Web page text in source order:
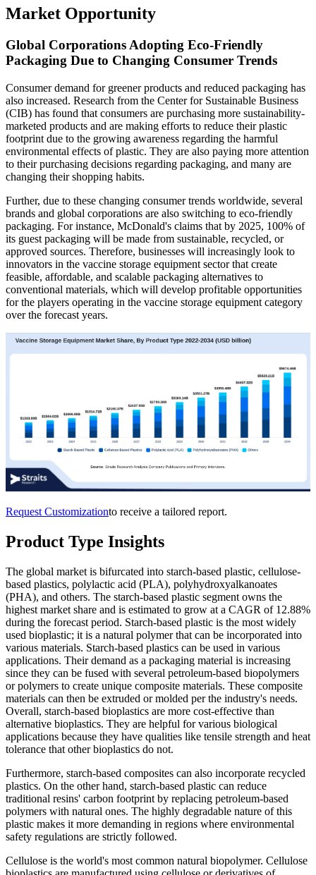
Market Opportunity
Global Corporations Adopting Eco-Friendly
Packaging Due to Changing Consumer Trends
Consumer demand for greener products and reduced packaging has
also increased. Research from the Center for Sustainable Business
(CIB) has found that consumers are purchasing more sustainability-
marketed products and are making efforts to reduce their plastic
footprint due to the growing awareness regarding the harmful
environmental effects of plastic. They are also paying more attention
to their purchasing decisions regarding packaging, and many are
changing their shopping habits.
Further, due to these changing consumer trends worldwide, several
brands and global corporations are also switching to eco-friendly
packaging. For instance, McDonald's claims that by 2025, 100% of
its guest packaging will be made from sustainable, recycled, or
approved sources. Therefore, businesses will increasingly look to
innovators in the vaccine storage equipment sector that create
feasible, affordable, and scalable packaging alternatives to
conventional materials, which will develop profitable opportunities
for the players operating in the vaccine storage equipment category
over the forecast years.
Request Customizationto receive a tailored report.
Product Type Insights
The global market is bifurcated into starch-based plastic, cellulose-
based plastics, polylactic acid (PLA), polyhydroxyalkanoates
(PHA), and others. The starch-based plastic segment owns the
highest market share and is estimated to grow at a CAGR of 12.88%
during the forecast period. Starch-based plastic is the most widely
used bioplastic; it is a natural polymer that can be incorporated into
various materials. Starch-based plastics can be used in various
applications. Their demand as a packaging material is increasing
since they can be fused with several petroleum-based biopolymers
or polymers to create unique composite materials. These composite
materials can then be extruded or molded per the industry's needs.
Overall, starch-based bioplastics are more cost-effective than
alternative bioplastics. They are helpful for various biological
applications because they have qualities like tensile strength and heat
tolerance that other bioplastics do not.
Furthermore, starch-based composites can also incorporate recycled
plastics. On the other hand, starch-based plastic can reduce
traditional resins' carbon footprint by replacing petroleum-based
polymers with natural ones. The highly degradable nature of this
plastic makes it more demanding in regions where environmental
safety regulations are strictly followed.
Cellulose is the world's most common natural biopolymer. Cellulose